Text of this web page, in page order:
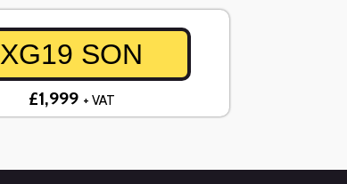
XG19 SON
£1,999 + VAT